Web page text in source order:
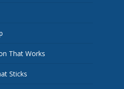
That Works
Sticks